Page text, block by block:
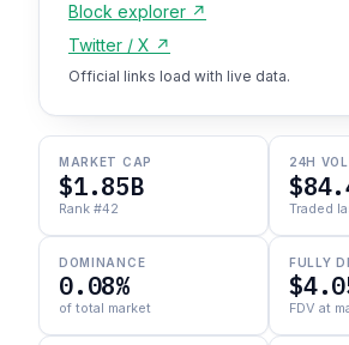
Block explorer ↗
Twitter / X ↗
Official links load with live data.
MARKET CAP
$1.85B
Rank #42
24H
Traded
DOMINANCE
0.08%
of total market
FULLY
FDV at